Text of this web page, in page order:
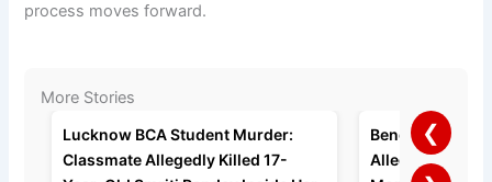
process moves forward.
More Stories
Lucknow BCA Student Murder:
Classmate Allegedly Killed 17-
Bengaluru Man
Allegedly
❮